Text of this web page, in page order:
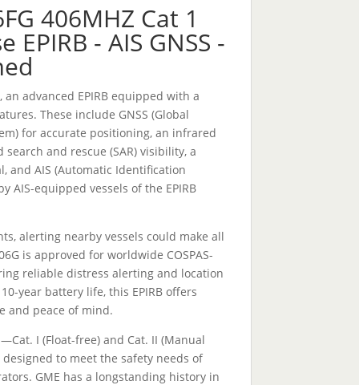
406MHZ Cat 1
EPIRB - AIS GNSS -
advanced EPIRB equipped with a
These include GNSS (Global
for accurate positioning, an infrared
and rescue (SAR) visibility, a
and AIS (Automatic Identification
AIS-equipped vessels of the EPIRB
alerting nearby vessels could make all
is approved for worldwide COSPAS-
reliable distress alerting and location
year battery life, this EPIRB offers
and peace of mind.
I (Float-free) and Cat. II (Manual
to meet the safety needs of
GME has a longstanding history in